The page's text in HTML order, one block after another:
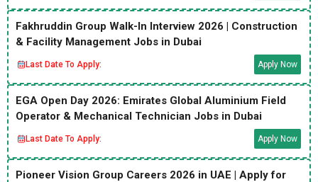
Fakhruddin Group Walk-In Interview 2026 | Construction
& Facility Management Jobs in Dubai
Last Date To Apply: Apply Now
EGA Open Day 2026: Emirates Global Aluminium Field
Operator & Mechanical Technician Jobs in Dubai
Last Date To Apply: Apply Now
Pioneer Vision Group Careers 2026 in UAE | Apply for